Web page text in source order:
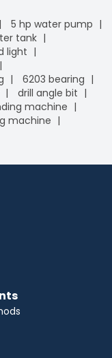
5 hp water pump
tank
light
6203 bearing
drill angle bit
machine
machine